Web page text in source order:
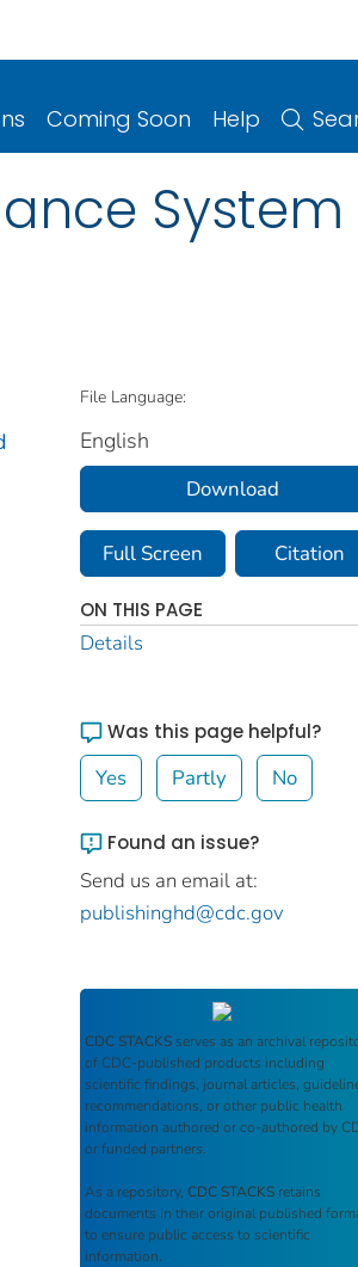
Coming Soon Help
System
File Language:
English
Download
Full Screen Citation
ON THIS PAGE
Details
Was this page helpful?
Yes Partly No
Found an issue?
Send us an email at:
publishinghd@cdc.gov
CDC STACKS serves as an archival
of CDC-published products including
scientific findings, journal articles,
recommendations, or other public health
information authored or co-authored by
or funded partners.
As a repository, CDC STACKS retains
documents in their original published
to ensure public access to scientific
information.